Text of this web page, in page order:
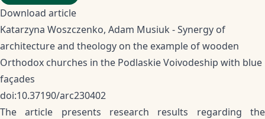
Download article
Katarzyna Woszczenko, Adam Musiuk - Synergy of
architecture and theology on the example of wooden
Orthodox churches in the Podlaskie Voivodeship with blue
façades
doi:10.37190/arc230402
The article presents research results regarding the